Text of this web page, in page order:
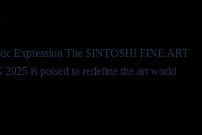
Expression The SINTOSHI FINE ART
is poised to redefine the art world